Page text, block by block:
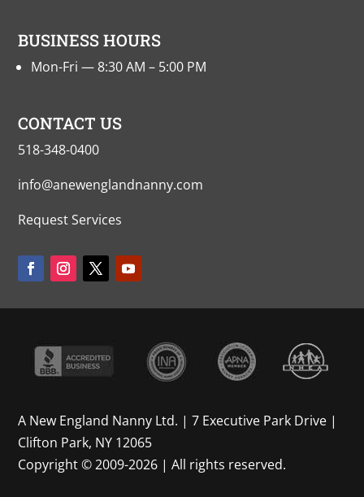
BUSINESS HOURS
Mon-Fri — 8:30 AM – 5:00 PM
CONTACT US
518-348-0400
info@anewenglandnanny.com
Request Services
A New England Nanny Ltd. | 7 Executive Park Drive |
Clifton Park, NY 12065
Copyright © 2009-2026 | All rights reserved.